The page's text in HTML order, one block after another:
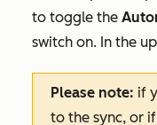
to toggle the
switch on. In the
Please note: if
to the sync, or